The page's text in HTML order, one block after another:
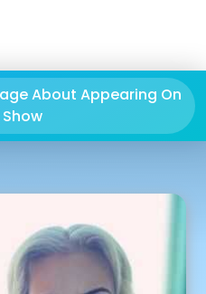
About Appearing On